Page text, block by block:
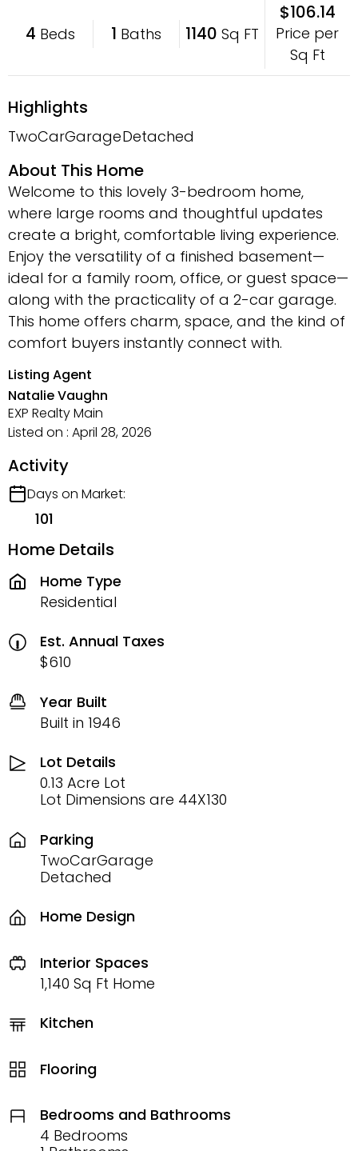
4 Beds 1 Baths 1140 Sq FT
$106.14
Price per
Sq Ft
Highlights
TwoCarGarageDetached
About This Home
Welcome to this lovely 3-bedroom home,
where large rooms and thoughtful updates
create a bright, comfortable living experience.
Enjoy the versatility of a finished basement—
ideal for a family room, office, or guest space—
along with the practicality of a 2-car garage.
This home offers charm, space, and the kind of
comfort buyers instantly connect with.
Listing Agent
Natalie Vaughn
EXP Realty Main
Listed on : April 28, 2026
Activity
Days on Market:
101
Home Details
Home Type
Residential
Est. Annual Taxes
$610
Year Built
Built in 1946
Lot Details
0.13 Acre Lot
Lot Dimensions are 44X130
Parking
TwoCarGarage
Detached
Home Design
Interior Spaces
1,140 Sq Ft Home
Kitchen
Flooring
Bedrooms and Bathrooms
4 Bedrooms